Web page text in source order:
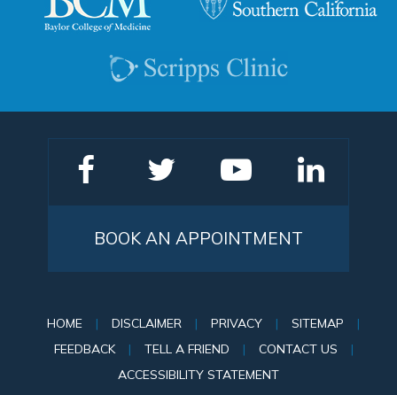
BOOK AN APPOINTMENT
HOME | DISCLAIMER | PRIVACY | SITEMAP
|
FEEDBACK
| TELL A FRIEND | CONTACT US
|
ACCESSIBILITY STATEMENT